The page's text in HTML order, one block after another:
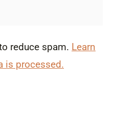
reduce spam. Learn
is processed.